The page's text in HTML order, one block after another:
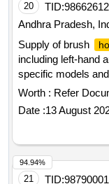
20 TID:98662612
Andhra Pradesh,
Supply of brush
including left-hand
specific models
Assembly LH &
Worth : Refer
Date :13 August
21 TID:98790001
94.94%